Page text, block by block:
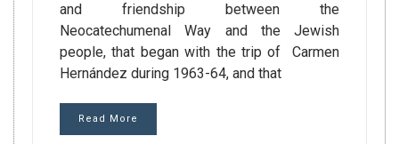
and friendship between the
Neocatechumenal Way and the Jewish
people, that began with the trip of Carmen
Hernández during 1963-64, and that
Read More